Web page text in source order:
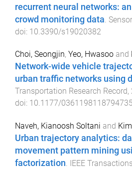
recurrent neural networks:
crowd monitoring data
doi: 10.3390/s19020382
Choi, Seongjin, Yeo, Hwasoo and
Network-wide vehicle
urban traffic networks using
Transportation Research Record,
doi: 10.1177/0361198118794735
Naveh, Kianoosh Soltani and
Urban trajectory analytics:
movement pattern mining
factorization. IEEE